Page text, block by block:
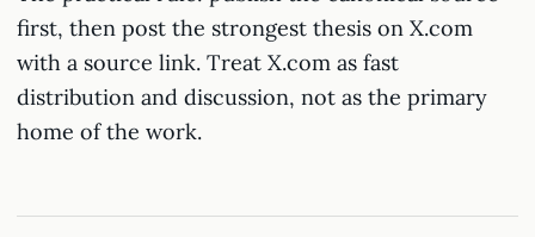
first, then post the strongest thesis on X.com
with a source link. Treat X.com as fast
distribution and discussion, not as the primary
home of the work.